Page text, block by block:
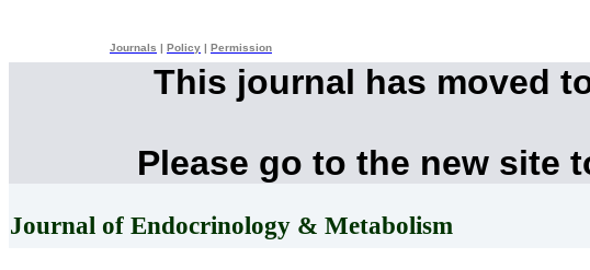
Journals Policy Permission
This journal has moved
Please go to the new site
Journal of Endocrinology & Metabolism